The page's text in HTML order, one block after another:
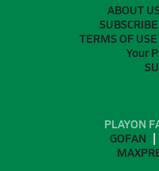
ABOUT
SUBSCRIBE
TERMS OF USE
Your
PLAYON
GOFAN